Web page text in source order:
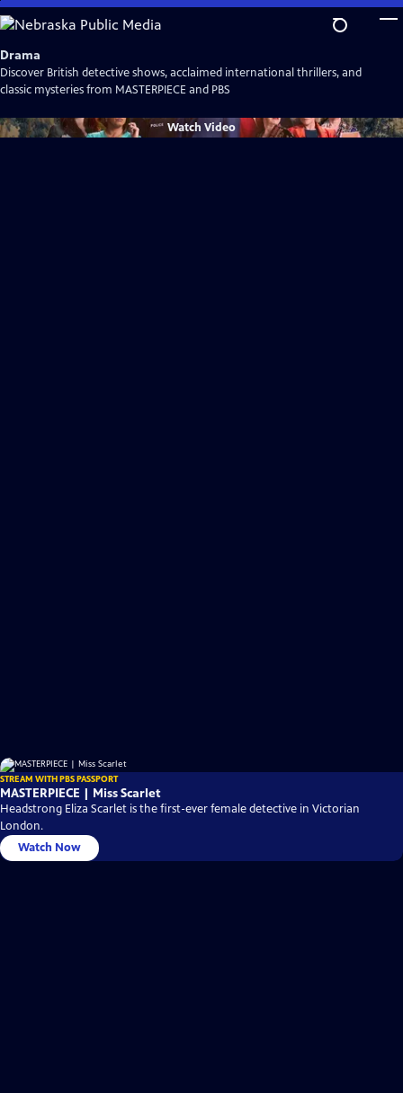
Skip
to
Main
Content
Drama
Discover British detective shows, acclaimed international thrillers, and
classic mysteries from MASTERPIECE and PBS
WatchVideo
STREAM WITH PBS PASSPORT
MASTERPIECE | Miss Scarlet
Headstrong Eliza Scarlet is the first-ever female detective in Victorian
London.
Watch Now